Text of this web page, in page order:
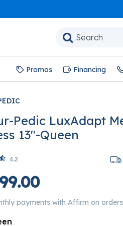
Promos Financing
Pedic LuxAdapt
13"-Queen
4.2
payments with Affirm on